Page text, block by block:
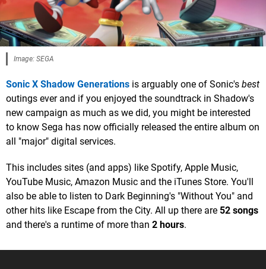
Image: SEGA
Sonic X Shadow Generations is arguably one of Sonic's best
outings ever and if you enjoyed the soundtrack in Shadow's
new campaign as much as we did, you might be interested
to know Sega has now officially released the entire album on
all "major" digital services.
This includes sites (and apps) like Spotify, Apple Music,
YouTube Music, Amazon Music and the iTunes Store. You'll
also be able to listen to Dark Beginning's "Without You" and
other hits like Escape from the City. All up there are 52 songs
and there's a runtime of more than 2 hours.